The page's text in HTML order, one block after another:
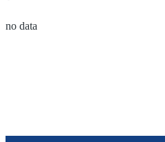
no data